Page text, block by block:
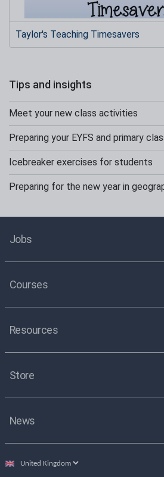
Taylor's Teaching Timesavers
Tips and insights
Meet your new class activities
Preparing your EYFS and primary
Icebreaker exercises for students
Preparing for the new year in
Jobs
Courses
Resources
Store
News
Select